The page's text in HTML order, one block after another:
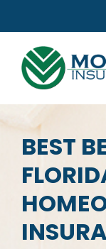
BEST